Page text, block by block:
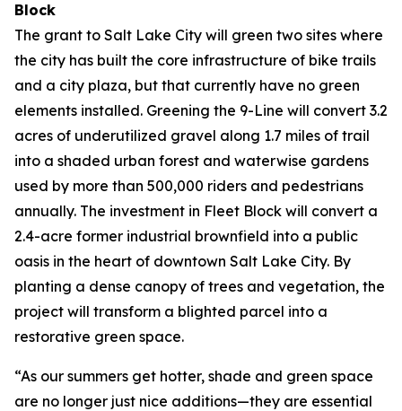
Block
The grant to Salt Lake City will green two sites where
the city has built the core infrastructure of bike trails
and a city plaza, but that currently have no green
elements installed. Greening the 9-Line will convert 3.2
acres of underutilized gravel along 1.7 miles of trail
into a shaded urban forest and waterwise gardens
used by more than 500,000 riders and pedestrians
annually. The investment in Fleet Block will convert a
2.4-acre former industrial brownfield into a public
oasis in the heart of downtown Salt Lake City. By
planting a dense canopy of trees and vegetation, the
project will transform a blighted parcel into a
restorative green space.
“As our summers get hotter, shade and green space
are no longer just nice additions—they are essential